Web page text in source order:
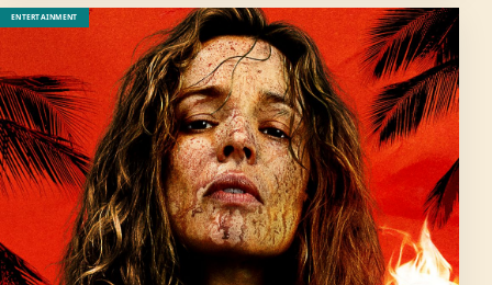
ENTERTAINMENT